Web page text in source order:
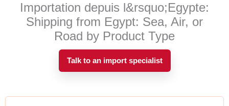
Importation depuis l&rsquo;Egypte:
Shipping from Egypt: Sea, Air, or
Road by Product Type
Talk to an import specialist